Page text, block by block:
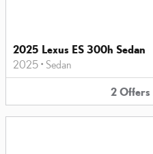
2025 Lexus ES 300h Sedan
2025 • Sedan
2 Offers